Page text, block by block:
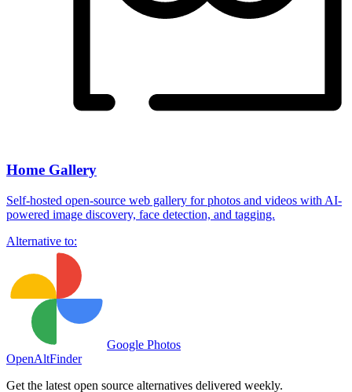
Home Gallery
Self-hosted open-source web gallery for photos and videos with AI-
powered image discovery, face detection, and tagging.
Alternative to:
Google Photos
OpenAltFinder
Get the latest open source alternatives delivered weekly.